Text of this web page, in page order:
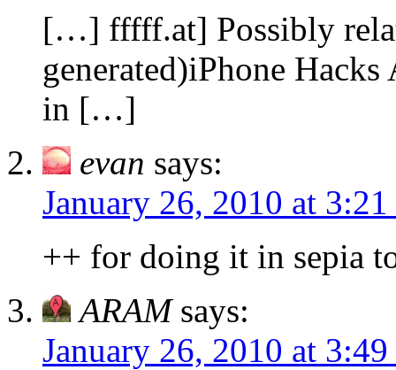
[…] fffff.at] Possibly
generated)iPhone
in […]
evan says:
January 26, 2010 at
++ for doing it in sepia
ARAM says:
January 26, 2010 at